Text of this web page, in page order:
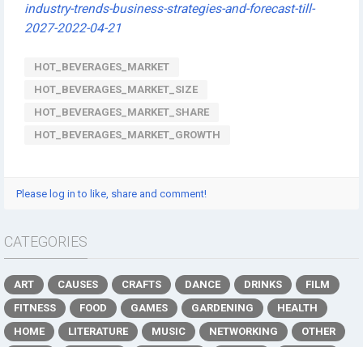
industry-trends-business-strategies-and-forecast-till-
2027-2022-04-21
HOT_BEVERAGES_MARKET
HOT_BEVERAGES_MARKET_SIZE
HOT_BEVERAGES_MARKET_SHARE
HOT_BEVERAGES_MARKET_GROWTH
Please log in to like, share and comment!
CATEGORIES
ART CAUSES CRAFTS DANCE DRINKS
FILM
FITNESS
FOOD GAMES GARDENING
HEALTH
HOME
LITERATURE MUSIC NETWORKING
OTHER